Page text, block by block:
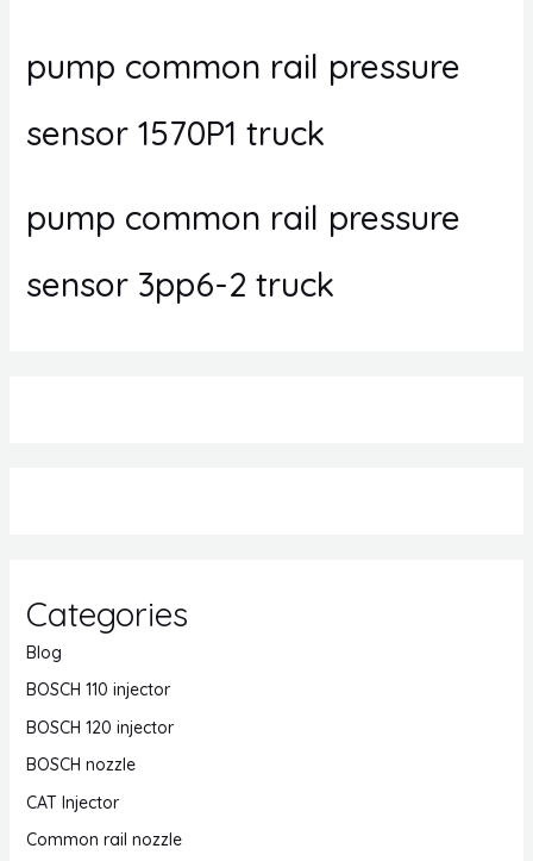
pump common rail pressure
sensor 1570P1 truck
pump common rail pressure
sensor 3pp6-2 truck
Categories
Blog
BOSCH 110 injector
BOSCH 120 injector
BOSCH nozzle
CAT Injector
Common rail nozzle